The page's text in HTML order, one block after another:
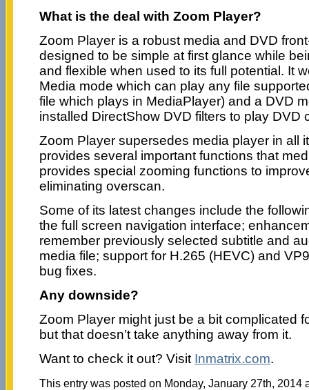
What is the deal with Zoom Player?
Zoom Player is a robust media and DVD
designed to be simple at first glance while
and flexible when used to its full potential. It
Media mode which can play any file
file which plays in MediaPlayer) and a DVD
installed DirectShow DVD filters to play DVD
Zoom Player supersedes media player in all
provides several important functions that
provides special zooming functions to
eliminating overscan.
Some of its latest changes include the
the full screen navigation interface;
remember previously selected subtitle and
media file; support for H.265 (HEVC) and
bug fixes.
Any downside?
Zoom Player might just be a bit complicated
but that doesn’t take anything away from it.
Want to check it out? Visit Inmatrix.com.
This entry was posted on Monday, January 27th, 2014